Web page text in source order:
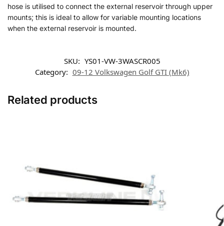
hose is utilised to connect the external reservoir through upper
mounts; this is ideal to allow for variable mounting locations
when the external reservoir is mounted.
SKU: YS01-VW-3WASCR005
Category: 09-12 Volkswagen Golf GTI (Mk6)
Related products